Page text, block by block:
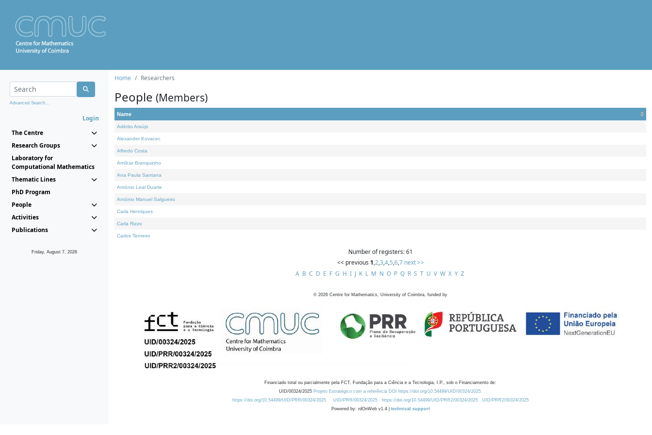
Advanced Search...
Login
The Centre
Research Groups
Laboratory for
Computational Mathematics
Thematic Lines
PhD Program
People
Activities
Publications
Friday, August 7, 2026
Home Researchers
People (Members)
Name
Adérito Araújo
Alexander Kovacec
Alfredo Costa
Amílcar Branquinho
Ana Paula Santana
António Leal Duarte
António Manuel Salgueiro
Carla Henriques
Carla Rizzo
Carlos Tenreiro
Number of registers: 61
<< previous 1,2,3,4,5,6,7 next >>
A B C D E F G H I J K L M N O P Q R S T U V W X Y Z
© 2026 Centre for Mathematics, University of Coimbra, funded by
Financiado total ou parcialmente pela FCT, Fundação para a Ciência e a Tecnologia, I.P., sob o Financiamento de:
UID/00324/2025 Projeto Estratégico com a referência DOI https://doi.org/10.54499/UID/00324/2025.
https://doi.org/10.54499/UID/PRR/00324/2025
UID/PRR/00324/2025 https://doi.org/10.54499/UID/PRR2/00324/2025
UID/PRR2/00324/2025
Powered by: rdOnWeb v1.4 | technical support